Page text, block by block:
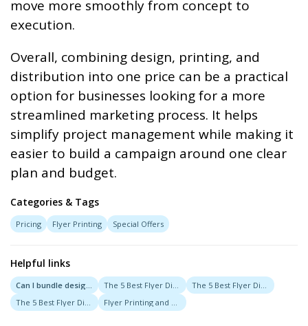
move more smoothly from concept to
execution.
Overall, combining design, printing, and
distribution into one price can be a practical
option for businesses looking for a more
streamlined marketing process. It helps
simplify project management while making it
easier to build a campaign around one clear
plan and budget.
Categories & Tags
Pricing Flyer Printing Special Offers
Helpful links